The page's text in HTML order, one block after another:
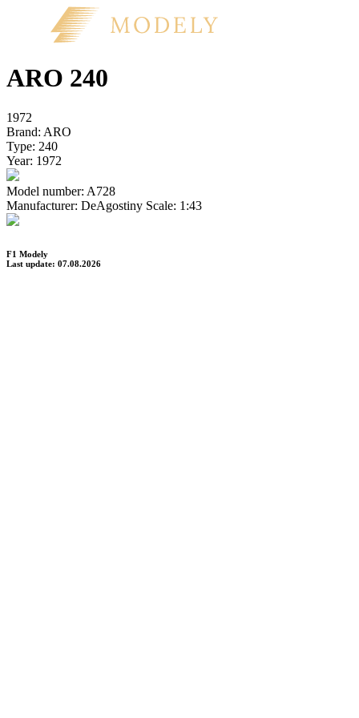
ARO 240
1972
Brand: ARO
Type: 240
Year: 1972
Model number: A728
Manufacturer: DeAgostiny Scale: 1:43
F1 Modely
Last update: 07.08.2026